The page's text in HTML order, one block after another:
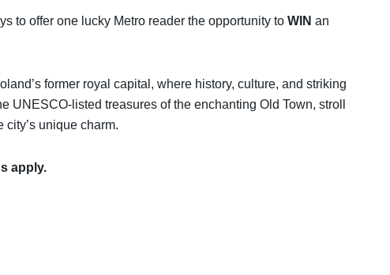
to offer one lucky Metro reader the opportunity to WIN an
former royal capital, where history, culture, and striking
UNESCO-listed treasures of the enchanting Old Town, stroll
unique charm.
apply.